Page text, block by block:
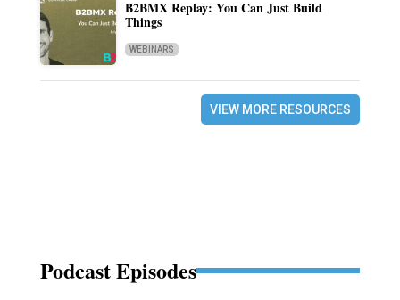
B2BMX Replay: You Can Just Build
Things
WEBINARS
VIEW MORE RESOURCES
Podcast Episodes